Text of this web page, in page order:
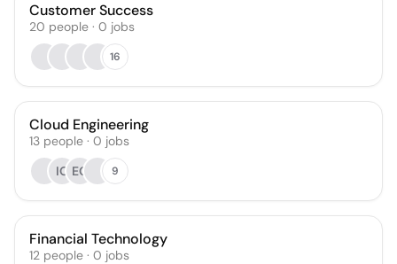
Customer Success
20 people · 0 jobs
16
Cloud Engineering
13 people · 0 jobs
IO EO 9
Financial Technology
12 people · 0 jobs